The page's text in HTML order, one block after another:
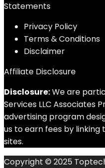
Statements
Privacy Policy
Terms & Conditions
Disclaimer
Affiliate Disclosure
Disclosure:We are
Services LLC Associates
advertising program
us to earn fees by
sites.
Copyright © 2025